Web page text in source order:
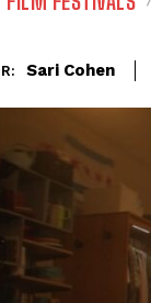
Sari Cohen